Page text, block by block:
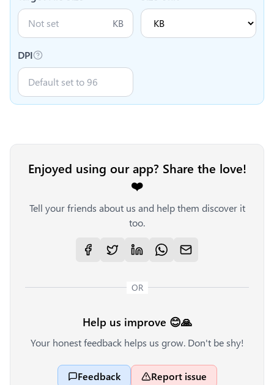
KB
DPI
Enjoyed using our app? Share the love!
❤️
Tell your friends about us and help them discover it
too.
OR
Help us improve 😊🙏
Your honest feedback helps us grow. Don't be shy!
Feedback Report issue